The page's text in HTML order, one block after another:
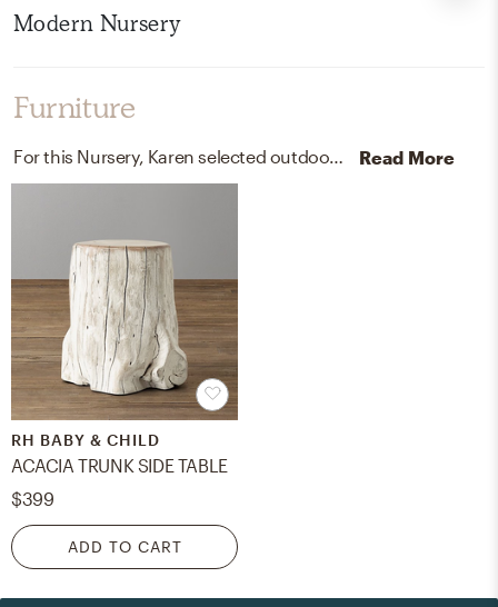
Modern Nursery
Furniture
For this Nursery, Karen selected outdoor chairs and accent tables from Pottery Barn Kids, RH Baby, and Child. Read More
RH BABY & CHILD
ACACIA TRUNK SIDE TABLE
$399
ADD TO CART